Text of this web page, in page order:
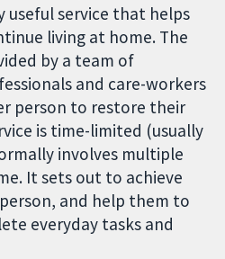
useful service that helps
living at home. The
by a team of
and care-workers
person to restore their
is time-limited (usually
involves multiple
It sets out to achieve
and help them to
everyday tasks and